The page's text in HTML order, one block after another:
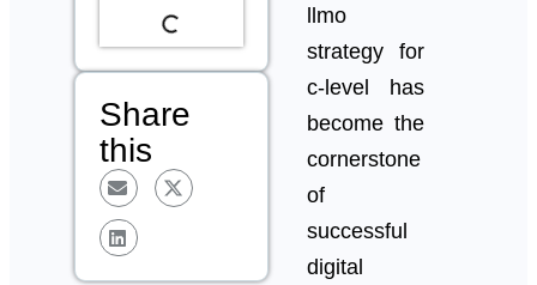
Share
this
llmo
strategy for
c-level has
become the
cornerstone
of
successful
digital